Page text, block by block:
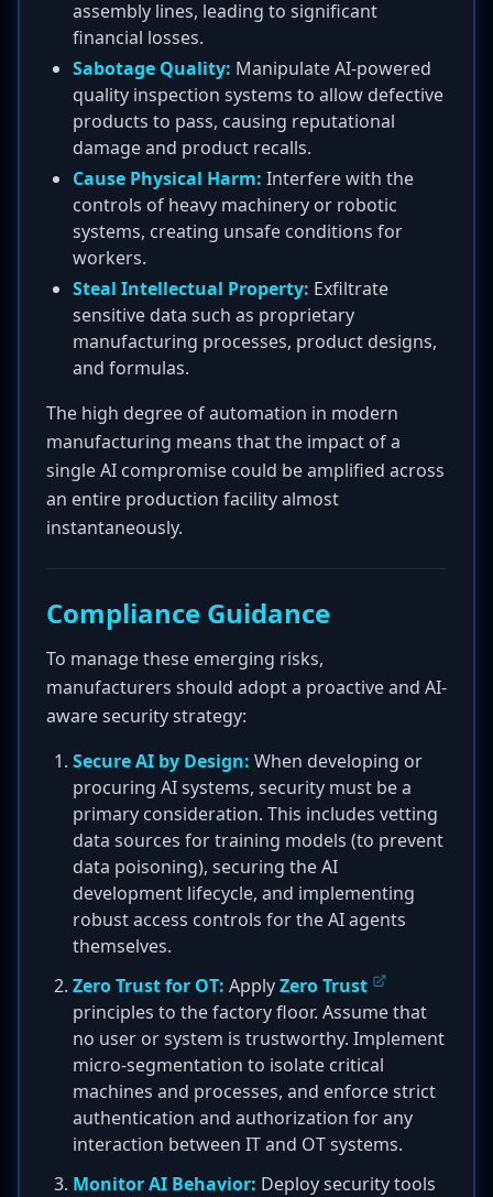
assembly lines, leading to significant
financial losses.
Sabotage Quality: Manipulate AI-powered
quality inspection systems to allow defective
products to pass, causing reputational
damage and product recalls.
Cause Physical Harm: Interfere with the
controls of heavy machinery or robotic
systems, creating unsafe conditions for
workers.
Steal Intellectual Property: Exfiltrate
sensitive data such as proprietary
manufacturing processes, product designs,
and formulas.
The high degree of automation in modern
manufacturing means that the impact of a
single AI compromise could be amplified across
an entire production facility almost
instantaneously.
Compliance Guidance
To manage these emerging risks,
manufacturers should adopt a proactive and AI-
aware security strategy:
Secure AI by Design: When developing or
procuring AI systems, security must be a
primary consideration. This includes vetting
data sources for training models (to prevent
data poisoning), securing the AI
development lifecycle, and implementing
robust access controls for the AI agents
themselves.
Zero Trust for OT: ApplyZero Trust
principles to the factory floor. Assume that
no user or system is trustworthy. Implement
micro-segmentation to isolate critical
machines and processes, and enforce strict
authentication and authorization for any
interaction between IT and OT systems.
Monitor AI Behavior: Deploy security tools